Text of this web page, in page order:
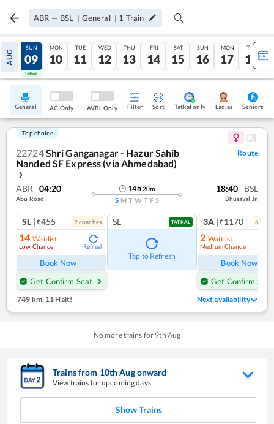
ABR — BSL | General | 1 Train
AUG
08
Tatkal
SUN
09
Tatkal
MON
10
TUE
11
WED
12
THU
13
FRI
14
SAT
15
SUN
16
MON
17
TUE
18
General AC Only AVBL Only Filter Sort Tatkal only Ladies Seniors
Top choice
22724Shri Ganganagar - Hazur Sahib
Nanded SF Express (via Ahmedabad)
❯
Route
ABR 04:20
Abu Road
14h20m
S M T W T F S
18:40 BSL
Bhusaval Jn
SL |₹455 9coaches
14 Waitlist
Low Chance Refresh
Book Now
Get Confirm Seat
SL TATKAL
Tap to Refresh
3A |₹1170 6
2 Waitlist
Medium Chance
Book Now
Get Confirm Seat
749 km, 11 Halt! Next availability
No more trains for 9th Aug
Trains from 10thAugonward
View trains for upcoming days
Show Trains